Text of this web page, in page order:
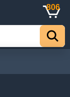
806